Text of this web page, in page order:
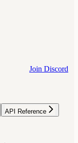
Join Discord
API Reference